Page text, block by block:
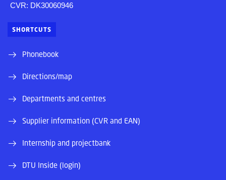
CVR: DK30060946
SHORTCUTS
Phonebook
Directions/map
Departments and centres
Supplier information (CVR and EAN)
Internship and projectbank
DTU Inside (login)